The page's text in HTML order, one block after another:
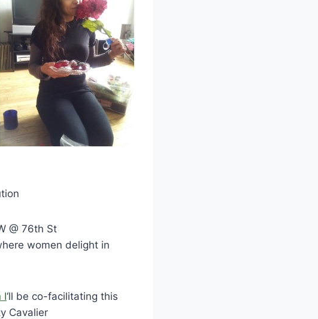
@ 76th St
women delight in
I‘ll be co-facilitating this
Cavalier